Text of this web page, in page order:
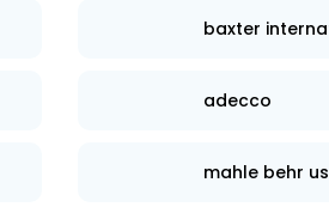
baxter
adecco
mahle behr